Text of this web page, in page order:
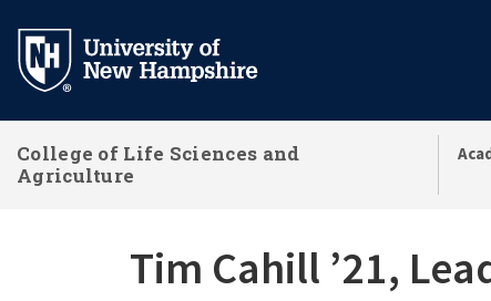
main
College of Life Sciences and
Agriculture
Tim Cahill ’21,